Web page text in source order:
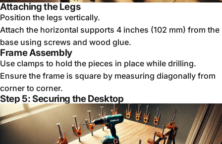
Attaching the Legs
Position the legs vertically.
Attach the horizontal supports 4 inches (102 mm) from the
base using screws and wood glue.
Frame Assembly
Use clamps to hold the pieces in place while drilling.
Ensure the frame is square by measuring diagonally from
corner to corner.
Step 5: Securing the Desktop